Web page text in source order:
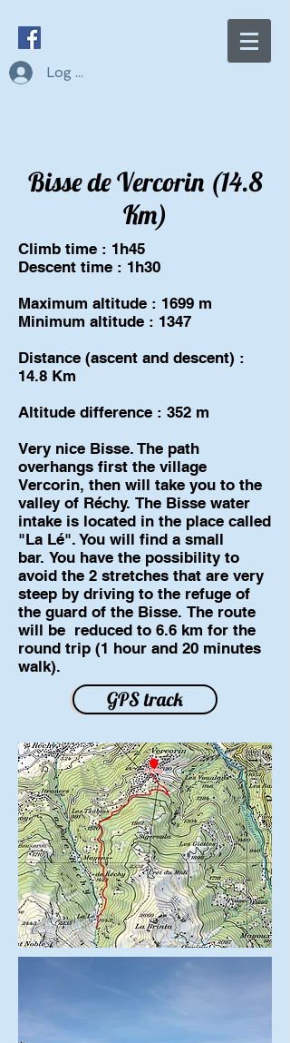
Log In
Bisse de Vercorin (14.8
Km)
Climb time : 1h45
Descent time : 1h30
Maximum altitude : 1699 m
Minimum altitude : 1347
Distance (ascent and descent) :
14.8 Km
Altitude difference : 352 m
Very nice Bisse. The path
overhangs first the village
Vercorin, then will take you to the
valley of Réchy. The Bisse water
intake is located in the place called
"La Lé". You will find a small
bar. You have the possibility to
avoid the 2 stretches that are very
steep by driving to the refuge of
the guard of the Bisse. The route
will be reduced to 6.6 km for the
round trip (1 hour and 20 minutes
walk).
GPS track